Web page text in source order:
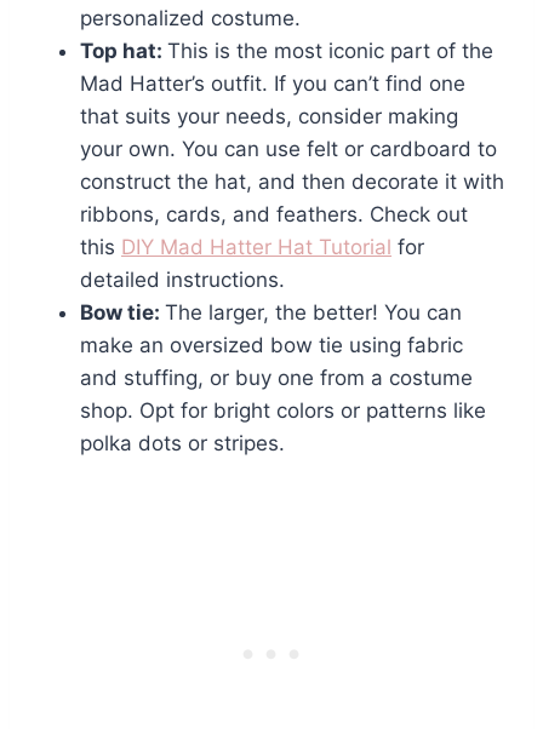
personalized costume.
Top hat: This is the most iconic part of the
Mad Hatter’s outfit. If you can’t find one
that suits your needs, consider making
your own. You can use felt or cardboard to
construct the hat, and then decorate it with
ribbons, cards, and feathers. Check out
this DIY Mad Hatter Hat Tutorial for
detailed instructions.
Bow tie: The larger, the better! You can
make an oversized bow tie using fabric
and stuffing, or buy one from a costume
shop. Opt for bright colors or patterns like
polka dots or stripes.